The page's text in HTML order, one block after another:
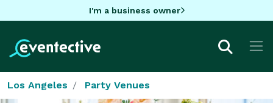
I'm a business owner
Los Angeles Party Venues